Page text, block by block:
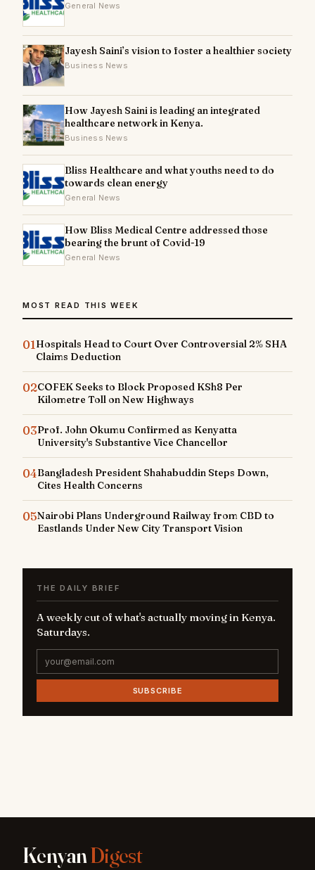
General News
Jayesh Saini’s vision to foster a healthier society
Business News
How Jayesh Saini is leading an integrated
healthcare network in Kenya.
Business News
Bliss Healthcare and what youths need to do
towards clean energy
General News
How Bliss Medical Centre addressed those
bearing the brunt of Covid-19
General News
MOST READ THIS WEEK
01Hospitals Head to Court Over Controversial 2% SHA
Claims Deduction
02COFEK Seeks to Block Proposed KSh8 Per
Kilometre Toll on New Highways
03Prof. John Okumu Confirmed as Kenyatta
University's Substantive Vice Chancellor
04Bangladesh President Shahabuddin Steps Down,
Cites Health Concerns
05Nairobi Plans Underground Railway from CBD to
Eastlands Under New City Transport Vision
THE DAILY BRIEF
A weekly cut of what's actually moving in Kenya.
Saturdays.
SUBSCRIBE
KenyanDigest